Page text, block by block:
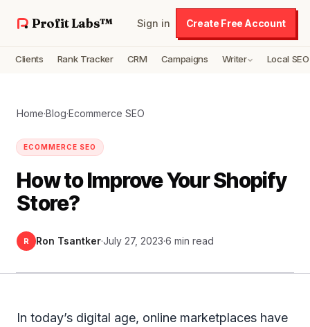
Profit Labs™ Sign in Create Free Account
Clients Rank Tracker CRM Campaigns Writer Local SEO
Home·Blog·Ecommerce SEO
ECOMMERCE SEO
How to Improve Your Shopify
Store?
R Ron Tsantker·July 27, 2023·6 min read
In today’s digital age, online marketplaces have